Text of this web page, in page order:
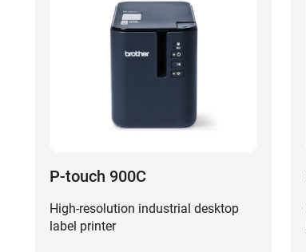
P-touch 900C
High-resolution industrial desktop
label printer